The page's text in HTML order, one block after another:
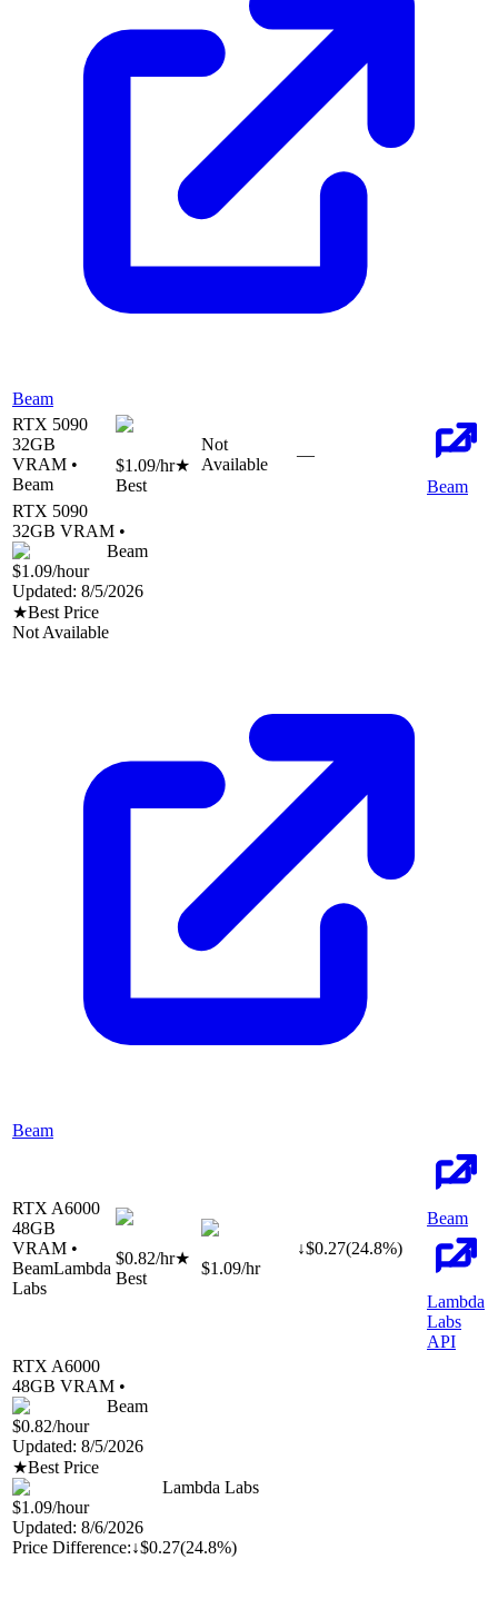
Beam
RTX 5090
32GB
VRAM •
Beam
$1.09/hr★
Best
Not
Available
—
Beam
RTX 5090
32GB VRAM •
Beam
$1.09/hour
Updated: 8/5/2026
★Best Price
Not Available
Beam
RTX A6000
48GB
VRAM •
BeamLambda
Labs
$0.82/hr★
Best
$1.09/hr
↓$0.27(24.8%)
Beam
Lambda
Labs
API
RTX A6000
48GB VRAM •
Beam
$0.82/hour
Updated: 8/5/2026
★Best Price
Lambda Labs
$1.09/hour
Updated: 8/6/2026
Price Difference:↓$0.27(24.8%)